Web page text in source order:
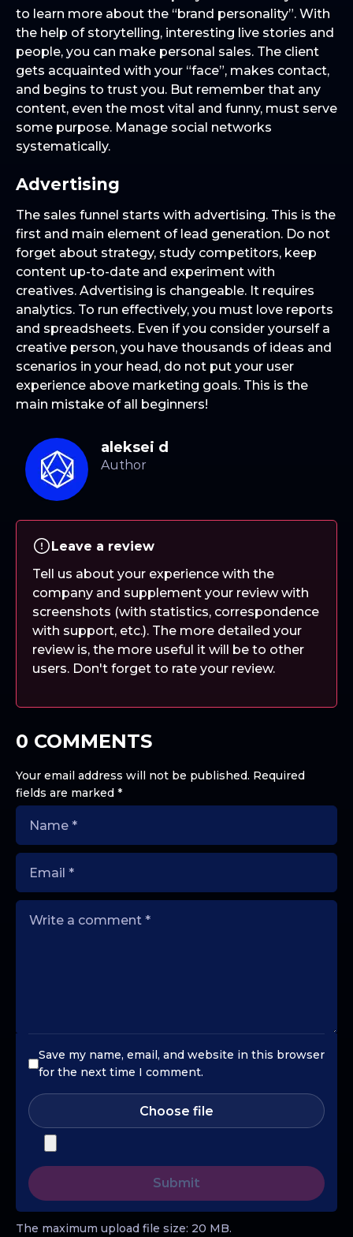
to learn more about the “brand personality”. With
the help of storytelling, interesting live stories and
people, you can make personal sales. The client
gets acquainted with your “face”, makes contact,
and begins to trust you. But remember that any
content, even the most vital and funny, must serve
some purpose. Manage social networks
systematically.
Advertising
The sales funnel starts with advertising. This is the
first and main element of lead generation. Do not
forget about strategy, study competitors, keep
content up-to-date and experiment with
creatives. Advertising is changeable. It requires
analytics. To run effectively, you must love reports
and spreadsheets. Even if you consider yourself a
creative person, you have thousands of ideas and
scenarios in your head, do not put your user
experience above marketing goals. This is the
main mistake of all beginners!
aleksei d
Leave a review
Tell us about your experience with the
company and supplement your review with
screenshots (with statistics, correspondence
with support, etc.). The more detailed your
review is, the more useful it will be to other
users. Don't forget to rate your review.
0 COMMENTS
Your email address will not be published. Required
fields are marked *
Save my name, email, and website in this browser
for the next time I comment.
Choose file
The maximum upload file size: 20 MB.